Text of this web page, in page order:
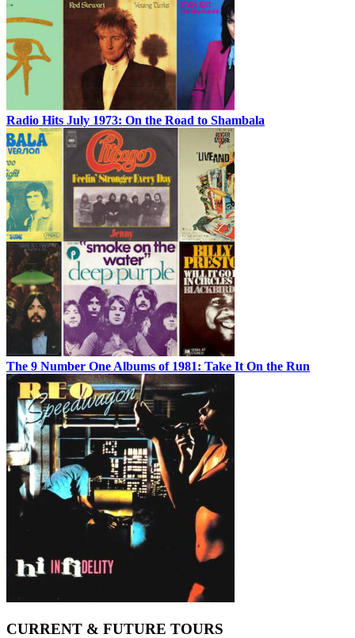
Radio Hits July 1973: On the Road to Shambala
The 9 Number One Albums of 1981: Take It On the Run
CURRENT & FUTURE TOURS